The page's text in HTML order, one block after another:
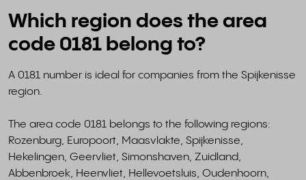
Which region does the area
code 0181 belong to?
A 0181 number is ideal for companies from the Spijkenisse
region.
The area code 0181 belongs to the following regions:
Rozenburg, Europoort, Maasvlakte, Spijkenisse,
Hekelingen, Geervliet, Simonshaven, Zuidland,
Abbenbroek, Heenvliet, Hellevoetsluis, Oudenhoorn,